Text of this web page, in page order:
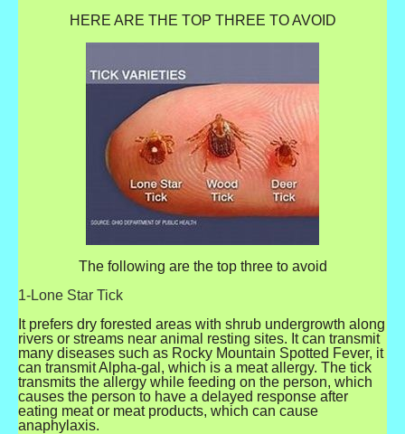
HERE ARE THE TOP THREE TO AVOID
The following are the top three to avoid
1-Lone Star Tick
It prefers dry forested areas with shrub undergrowth along
rivers or streams near animal resting sites. It can transmit
many diseases such as Rocky Mountain Spotted Fever, it
can transmit Alpha-gal, which is a meat allergy. The tick
transmits the allergy while feeding on the person, which
causes the person to have a delayed response after
eating meat or meat products, which can cause
anaphylaxis.